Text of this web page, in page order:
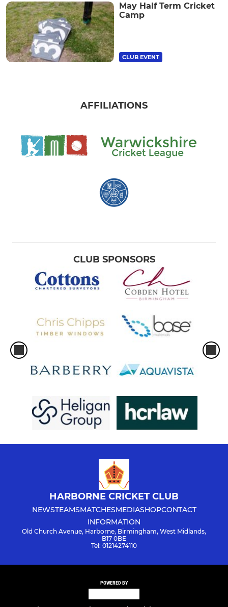
May Half Term Cricket
Camp
CLUB EVENT
AFFILIATIONS
CLUB SPONSORS
HARBORNE CRICKET CLUB
NEWSTEAMSMATCHESMEDIASHOPCONTACT
INFORMATION
Old Church Avenue, Harborne, Birmingham, West Midlands,
B17 0BE
Tel: 01214274110
POWERED BY